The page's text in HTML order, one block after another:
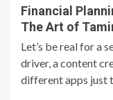
Financial
The Art of
Let’s be real for a
driver, a content
different apps just